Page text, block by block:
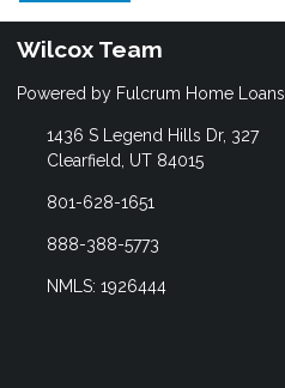
Wilcox Team
Powered by Fulcrum Home Loans
1436 S Legend Hills Dr, 327
Clearfield, UT 84015
801-628-1651
888-388-5773
NMLS: 1926444